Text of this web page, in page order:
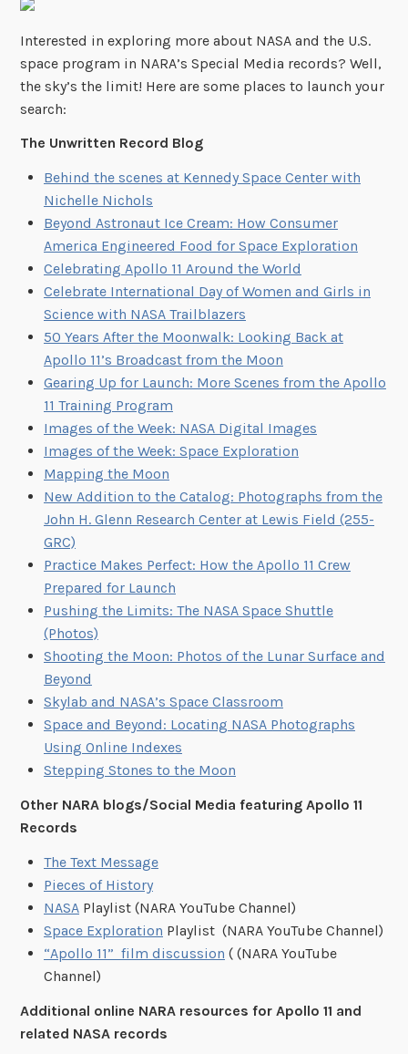
Interested in exploring more about NASA and the U.S.
space program in NARA’s Special Media records? Well,
the sky’s the limit! Here are some places to launch your
search:
The Unwritten Record Blog
Behind the scenes at Kennedy Space Center with
Nichelle Nichols
Beyond Astronaut Ice Cream: How Consumer
America Engineered Food for Space Exploration
Celebrating Apollo 11 Around the World
Celebrate International Day of Women and Girls in
Science with NASA Trailblazers
50 Years After the Moonwalk: Looking Back at
Apollo 11’s Broadcast from the Moon
Gearing Up for Launch: More Scenes from the Apollo
11 Training Program
Images of the Week: NASA Digital Images
Images of the Week: Space Exploration
Mapping the Moon
New Addition to the Catalog: Photographs from the
John H. Glenn Research Center at Lewis Field (255-
GRC)
Practice Makes Perfect: How the Apollo 11 Crew
Prepared for Launch
Pushing the Limits: The NASA Space Shuttle
(Photos)
Shooting the Moon: Photos of the Lunar Surface and
Beyond
Skylab and NASA’s Space Classroom
Space and Beyond: Locating NASA Photographs
Using Online Indexes
Stepping Stones to the Moon
Other NARA blogs/Social Media featuring Apollo 11
Records
The Text Message
Pieces of History
NASAPlaylist (NARA YouTube Channel)
Space Exploration Playlist (NARA YouTube Channel)
“Apollo 11” film discussion ( (NARA YouTube
Channel)
Additional online NARA resources for Apollo 11 and
related NASA records